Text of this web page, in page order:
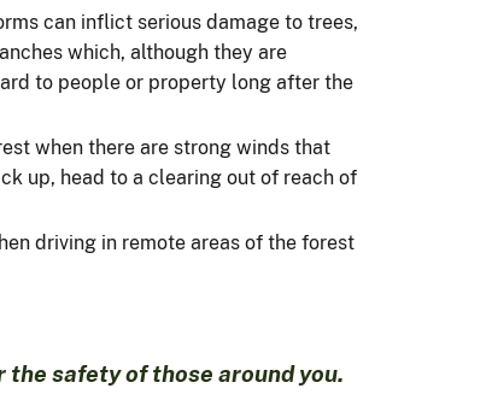
can inflict serious damage to trees,
which, although they are
to people or property long after the
when there are strong winds that
up, head to a clearing out of reach of
driving in remote areas of the forest
the safety of those around you.